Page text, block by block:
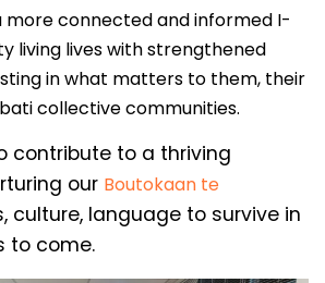
more connected and informed I-
living lives with strengthened
in what matters to them, their
collective communities.
contribute to a thriving
our Boutokaan te
culture, language to survive in
to come.